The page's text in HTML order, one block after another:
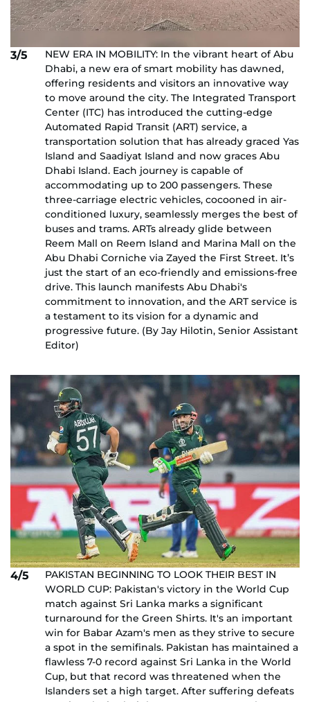
3/5
NEW ERA IN MOBILITY: In the vibrant heart of Abu
Dhabi, a new era of smart mobility has dawned,
offering residents and visitors an innovative way
to move around the city. The Integrated Transport
Center (ITC) has introduced the cutting-edge
Automated Rapid Transit (ART) service, a
transportation solution that has already graced Yas
Island and Saadiyat Island and now graces Abu
Dhabi Island. Each journey is capable of
accommodating up to 200 passengers. These
three-carriage electric vehicles, cocooned in air-
conditioned luxury, seamlessly merges the best of
buses and trams. ARTs already glide between
Reem Mall on Reem Island and Marina Mall on the
Abu Dhabi Corniche via Zayed the First Street. It’s
just the start of an eco-friendly and emissions-free
drive. This launch manifests Abu Dhabi's
commitment to innovation, and the ART service is
a testament to its vision for a dynamic and
progressive future. (By Jay Hilotin, Senior Assistant
Editor)
4/5
PAKISTAN BEGINNING TO LOOK THEIR BEST IN
WORLD CUP: Pakistan's victory in the World Cup
match against Sri Lanka marks a significant
turnaround for the Green Shirts. It's an important
win for Babar Azam's men as they strive to secure
a spot in the semifinals. Pakistan has maintained a
flawless 7-0 record against Sri Lanka in the World
Cup, but that record was threatened when the
Islanders set a high target. After suffering defeats